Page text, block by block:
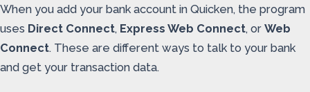
When you add your bank account in Quicken, the program
uses Direct Connect, Express Web Connect, or Web
Connect. These are different ways to talk to your bank
and get your transaction data.